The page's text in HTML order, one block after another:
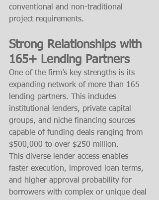
conventional and non-traditional
project requirements.
Strong Relationships with
165+ Lending Partners
One of the firm’s key strengths is its
expanding network of more than 165
lending partners. This includes
institutional lenders, private capital
groups, and niche financing sources
capable of funding deals ranging from
$500,000 to over $250 million.
This diverse lender access enables
faster execution, improved loan terms,
and higher approval probability for
borrowers with complex or unique deal